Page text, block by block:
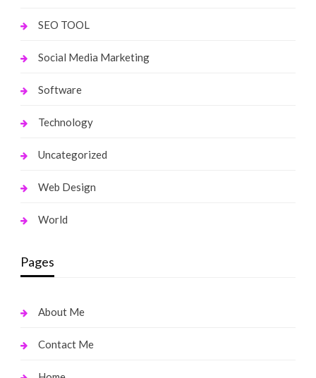
SEO TOOL
Social Media Marketing
Software
Technology
Uncategorized
Web Design
World
Pages
About Me
Contact Me